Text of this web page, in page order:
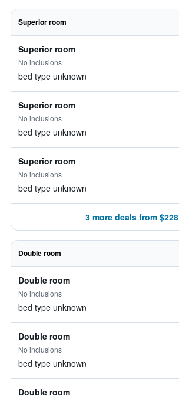
Superior room
Superior room
No inclusions
bed type unknown
Superior room
No inclusions
bed type unknown
Superior room
No inclusions
bed type unknown
3 more deals from $228
Double room
Double room
No inclusions
bed type unknown
Double room
No inclusions
bed type unknown
Double room